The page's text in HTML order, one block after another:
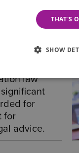
For
law
for
for
advice.
THAT'S
SHOW